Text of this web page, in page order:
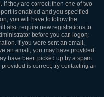
If they are correct, then one of two
is enabled and you specified
you will have to follow the
also require new registrations to
before you can logon;
If you were sent an email,
an email, you may have provided
have been picked up by a spam
is correct, try contacting an